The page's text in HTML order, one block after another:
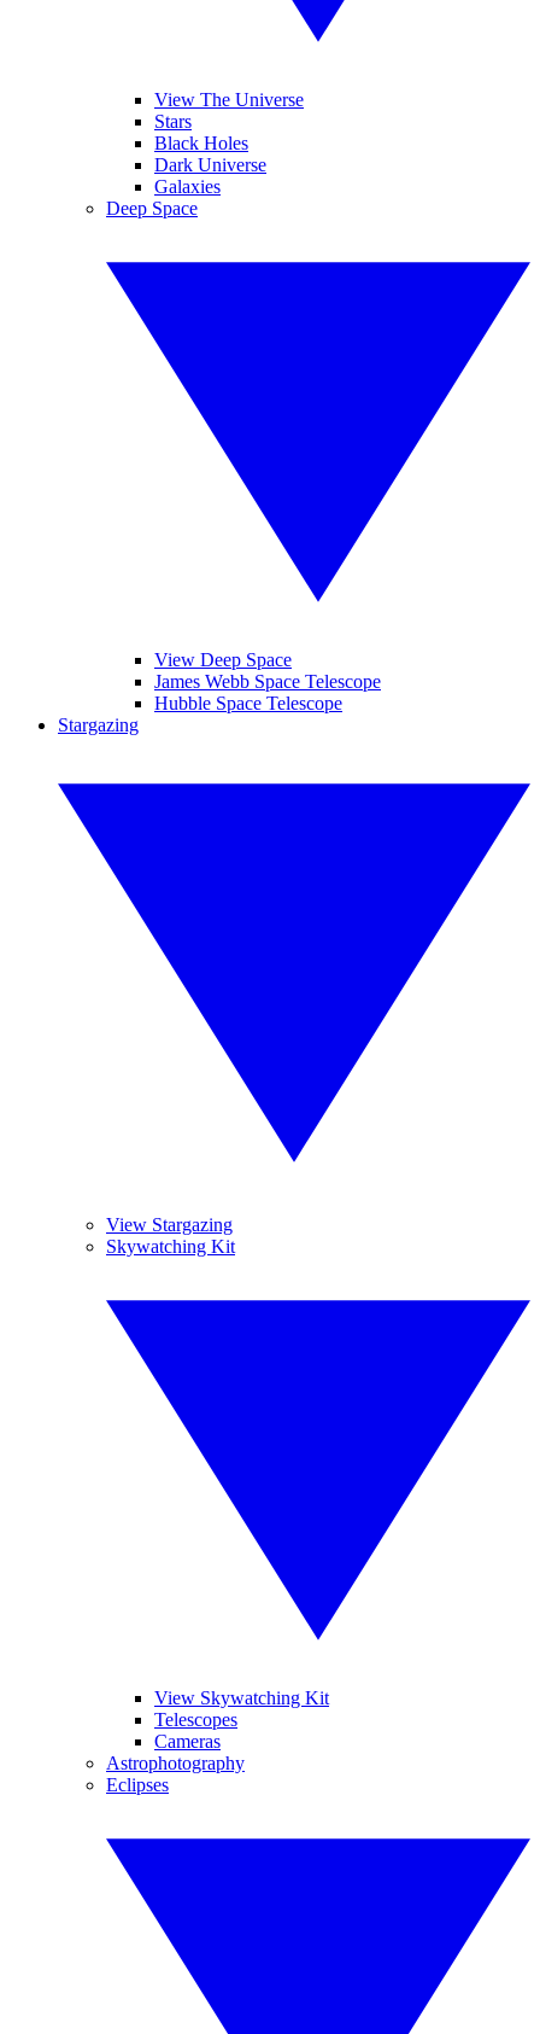
View The Universe
Stars
Black Holes
Dark Universe
Galaxies
Deep Space
View Deep Space
James Webb Space Telescope
Hubble Space Telescope
Stargazing
View Stargazing
Skywatching Kit
View Skywatching Kit
Telescopes
Cameras
Astrophotography
Eclipses